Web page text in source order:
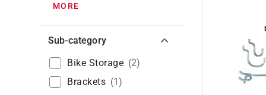
MORE
Sub-category
Bike Storage (2)
Brackets (1)